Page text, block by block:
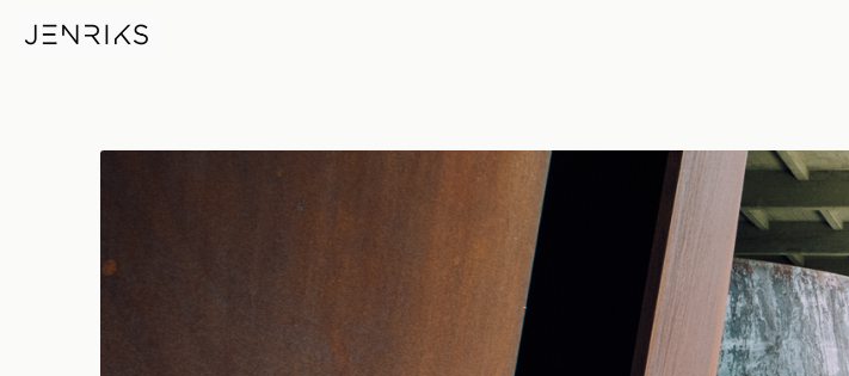
Richard Serra — photo by Erik